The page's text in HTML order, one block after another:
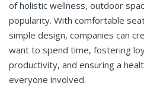
of holistic wellness, outdoor
popularity. With comfortable
simple design, companies can
want to spend time, fostering
productivity, and ensuring a
everyone involved.